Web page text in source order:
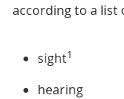
according to a list
sight1
hearing